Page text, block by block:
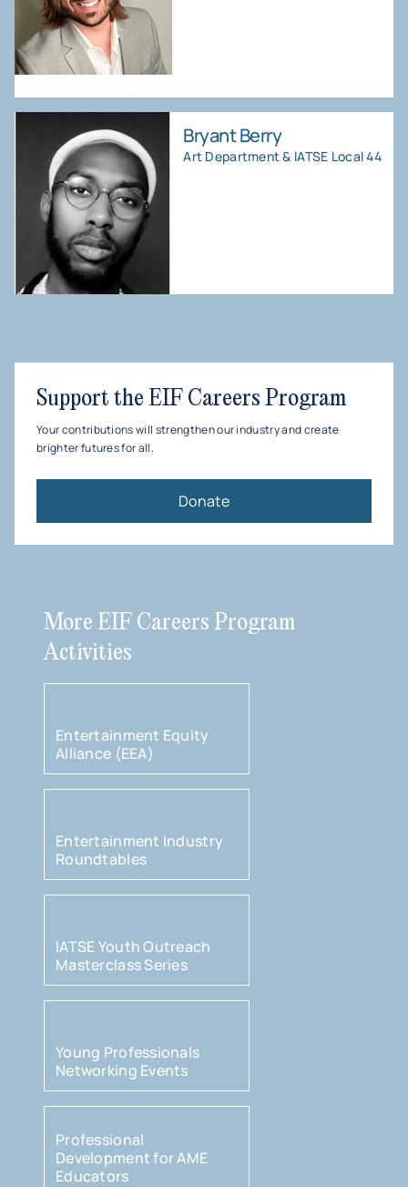
Bryant Berry
Art Department & IATSE Local 44
Support the EIF Careers Program
Your contributions will strengthen our industry and create
brighter futures for all.
Donate
More EIF Careers Program
Activities
Entertainment Equity
Alliance (EEA)
Entertainment Industry
Roundtables
IATSE Youth Outreach
Masterclass Series
Young Professionals
Networking Events
Professional
Development for AME
Educators